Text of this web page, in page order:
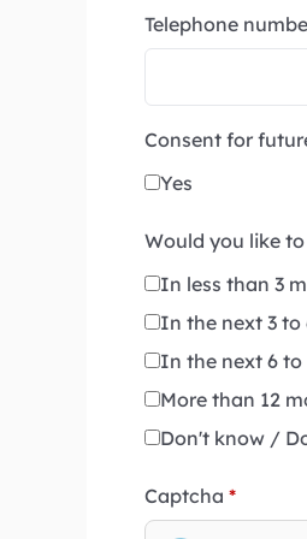
Telephone
Consent for
Yes
Would you like
In less than 3
In the next 3 to
In the next 6 to
More than 12
Don't know /
Captcha *